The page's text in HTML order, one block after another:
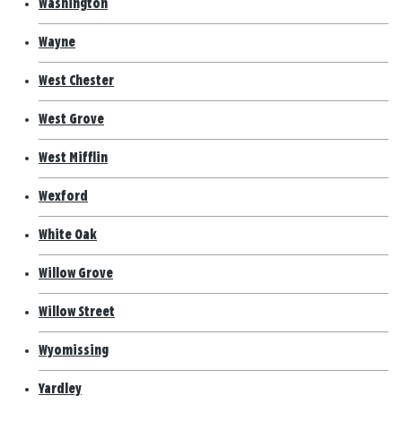
Washington
Wayne
West Chester
West Grove
West Mifflin
Wexford
White Oak
Willow Grove
Willow Street
Wyomissing
Yardley